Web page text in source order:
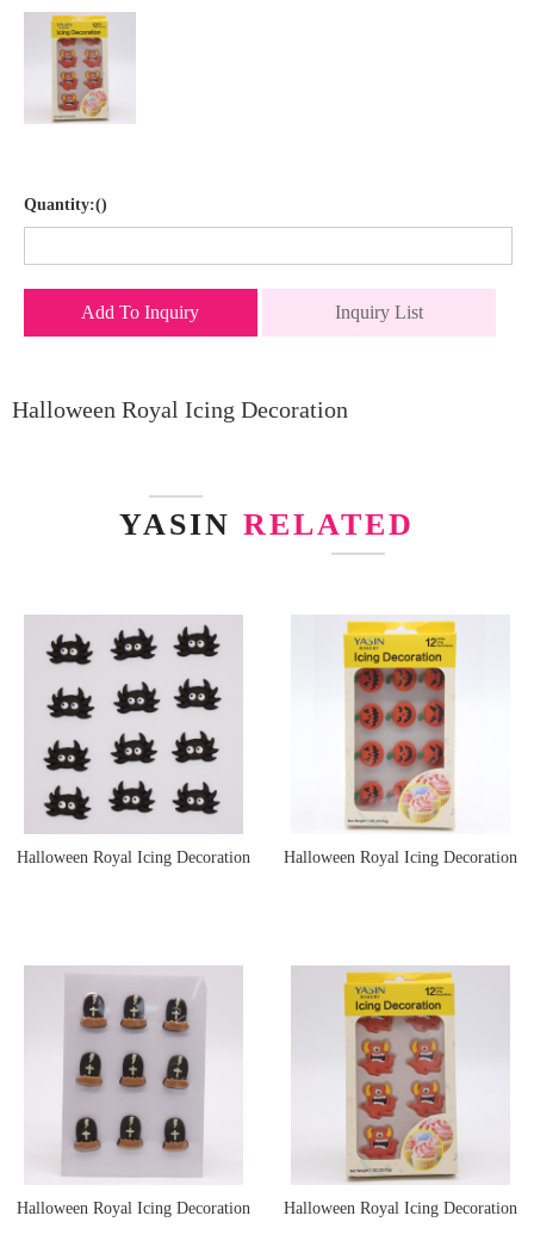
Quantity:()
Add To Inquiry Inquiry List
Halloween Royal Icing Decoration
YASIN RELATED
Halloween Royal Icing Decoration Halloween Royal Icing Decoration
Halloween Royal Icing Decoration Halloween Royal Icing Decoration